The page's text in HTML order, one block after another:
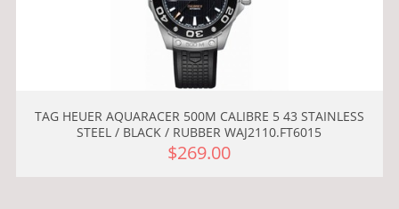
TAG HEUER AQUARACER 500M CALIBRE 5 43 STAINLESS
STEEL / BLACK / RUBBER WAJ2110.FT6015
$269.00